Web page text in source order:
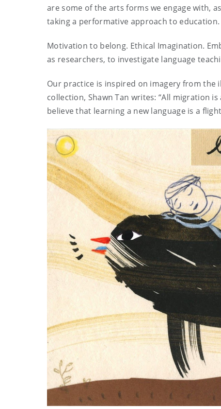
are some of the arts forms we engage with,
taking a performative approach to education.
Motivation to belong. Ethical Imagination.
as researchers, to investigate language
Our practice is inspired on imagery from the
collection, Shawn Tan writes: “All migration
believe that learning a new language is a